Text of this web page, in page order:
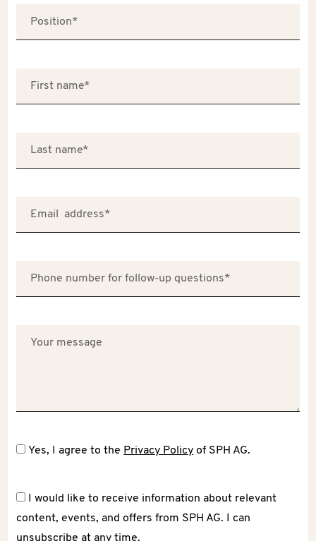
Yes, I agree to the Privacy Policy of SPH AG.
I would like to receive information about relevant
content, events, and offers from SPH AG. I can
unsubscribe at any time.